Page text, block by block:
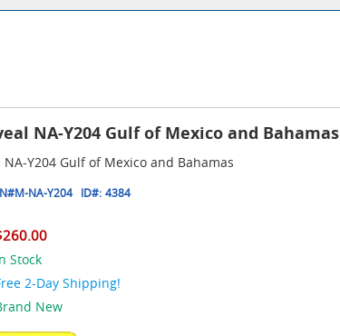
NA-Y204 Gulf of Mexico and Bahamas
NA-Y204 Gulf of Mexico and Bahamas
M-NA-Y204 ID#: 4384
Stock
2-Day Shipping!
New